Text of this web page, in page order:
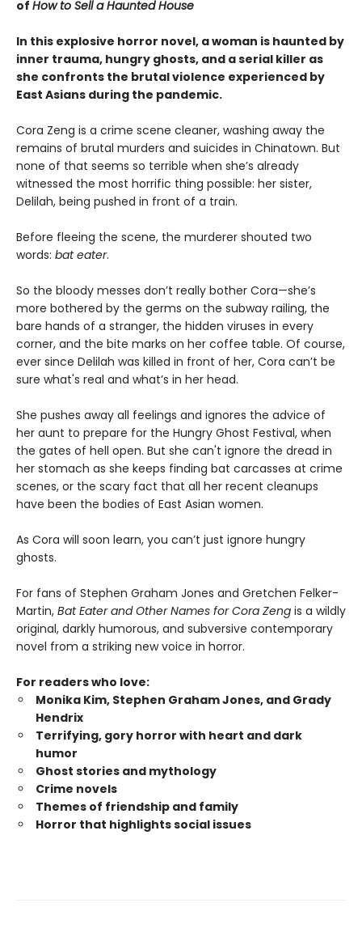
of How to Sell a Haunted House
In this explosive horror novel, a woman is haunted by
inner trauma, hungry ghosts, and a serial killer as
she confronts the brutal violence experienced by
East Asians during the pandemic.
Cora Zeng is a crime scene cleaner, washing away the
remains of brutal murders and suicides in Chinatown. But
none of that seems so terrible when she’s already
witnessed the most horrific thing possible: her sister,
Delilah, being pushed in front of a train.
Before fleeing the scene, the murderer shouted two
words: bat eater.
So the bloody messes don’t really bother Cora—she’s
more bothered by the germs on the subway railing, the
bare hands of a stranger, the hidden viruses in every
corner, and the bite marks on her coffee table. Of course,
ever since Delilah was killed in front of her, Cora can’t be
sure what's real and what’s in her head.
She pushes away all feelings and ignores the advice of
her aunt to prepare for the Hungry Ghost Festival, when
the gates of hell open. But she can't ignore the dread in
her stomach as she keeps finding bat carcasses at crime
scenes, or the scary fact that all her recent cleanups
have been the bodies of East Asian women.
As Cora will soon learn, you can’t just ignore hungry
ghosts.
For fans of Stephen Graham Jones and Gretchen Felker-
Martin, Bat Eater and Other Names for Cora Zeng is a wildly
original, darkly humorous, and subversive contemporary
novel from a striking new voice in horror.
For readers who love:
Monika Kim, Stephen Graham Jones, and Grady
Hendrix
Terrifying, gory horror with heart and dark
humor
Ghost stories and mythology
Crime novels
Themes of friendship and family
Horror that highlights social issues